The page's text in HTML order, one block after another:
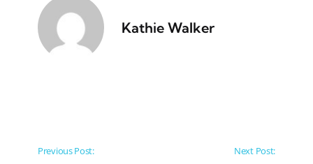
Kathie Walker
Post navigation
Previous Post: Next Post: